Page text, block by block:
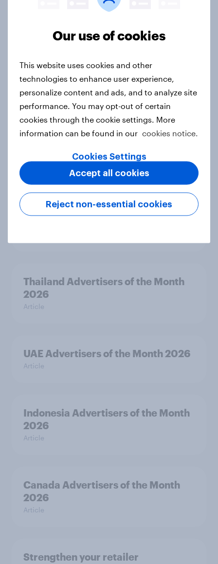
Pride brand check 2026: Between
purpose and impact - Sweden
Report
Beauty Perspectives: Four tensions
defining FMCG
Report
Singapore Advertisers of the Month
Thailand Advertisers of the Month
2026
Article
UAE Advertisers of the Month 2026
Article
Indonesia Advertisers of the Month
2026
Article
Canada Advertisers of the Month
2026
Article
Strengthen your retailer
Our use of cookies
This website uses cookies and other
technologies to enhance user experience,
personalize content and ads, and to analyze site
performance. You may opt-out of certain
cookies through the cookie settings. More
information can be found in our cookies notice.
Cookies Settings
Reject non-essential cookies
Accept all cookies